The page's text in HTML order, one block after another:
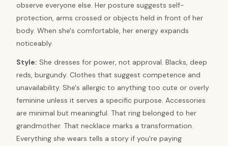
observe everyone else. Her posture suggests self-
protection, arms crossed or objects held in front of her
body. When she's comfortable, her energy expands
noticeably.
Style: She dresses for power, not approval. Blacks, deep
reds, burgundy. Clothes that suggest competence and
unavailability. She's allergic to anything too cute or overly
feminine unless it serves a specific purpose. Accessories
are minimal but meaningful. That ring belonged to her
grandmother. That necklace marks a transformation.
Everything she wears tells a story if you're paying